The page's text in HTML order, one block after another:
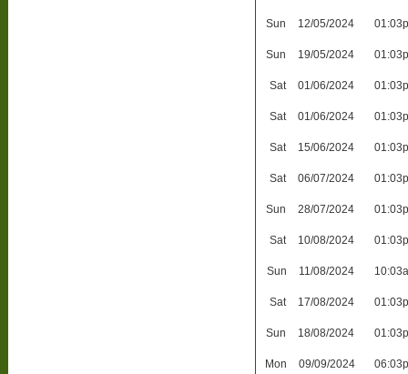
Sun 12/05/2024
Sun 19/05/2024
Sat 01/06/2024
Sat 01/06/2024
Sat 15/06/2024
Sat 06/07/2024
Sun 28/07/2024
Sat 10/08/2024
Sun 11/08/2024
Sat 17/08/2024
Sun 18/08/2024
Mon 09/09/2024